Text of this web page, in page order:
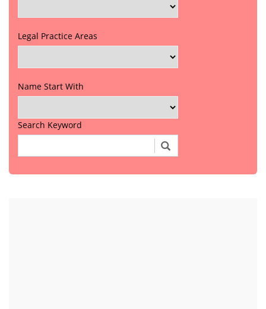
Legal Practice Areas
Name Start With
Search Keyword